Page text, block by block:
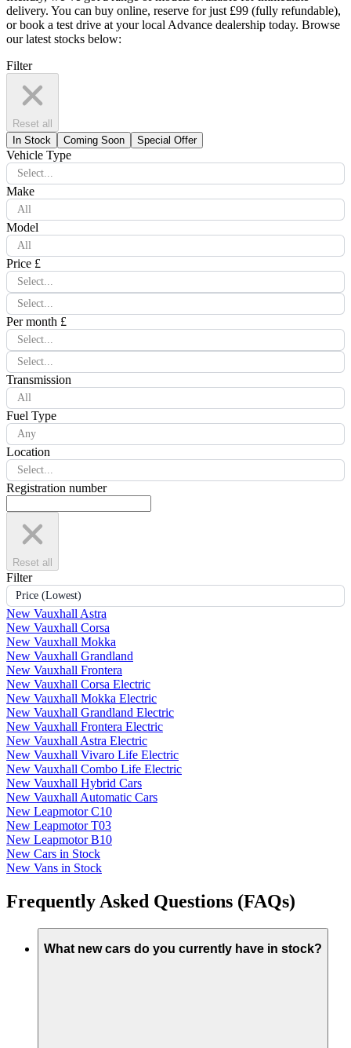
delivery. You can buy online, reserve for just £99 (fully refundable),
or book a test drive at your local Advance dealership today. Browse
our latest stocks below:
Filter
Reset all
In Stock
Coming Soon Special Offer
Vehicle Type
Select...
Make
All
Model
All
Price £
Select...
Select...
Per month £
Select...
Select...
Transmission
All
Fuel Type
Any
Location
Select...
Registration number
Reset all
Filter
Price (Lowest)
New Vauxhall Astra
New Vauxhall Corsa
New Vauxhall Mokka
New Vauxhall Grandland
New Vauxhall Frontera
New Vauxhall Corsa Electric
New Vauxhall Mokka Electric
New Vauxhall Grandland Electric
New Vauxhall Frontera Electric
New Vauxhall Astra Electric
New Vauxhall Vivaro Life Electric
New Vauxhall Combo Life Electric
New Vauxhall Hybrid Cars
New Vauxhall Automatic Cars
New Leapmotor C10
New Leapmotor T03
New Leapmotor B10
New Cars in Stock
New Vans in Stock
Frequently Asked Questions (FAQs)
What new cars do you currently have in stock?